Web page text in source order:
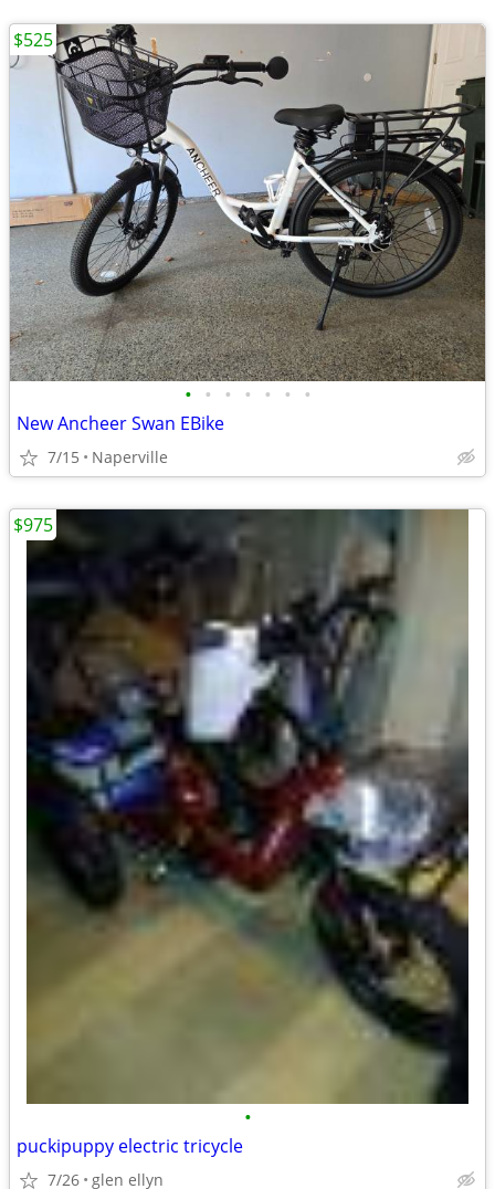
• • • • • • •
New Ancheer Swan EBike
7/15 Naperville
$525
•
puckipuppy electric tricycle
7/26 glen ellyn
$975